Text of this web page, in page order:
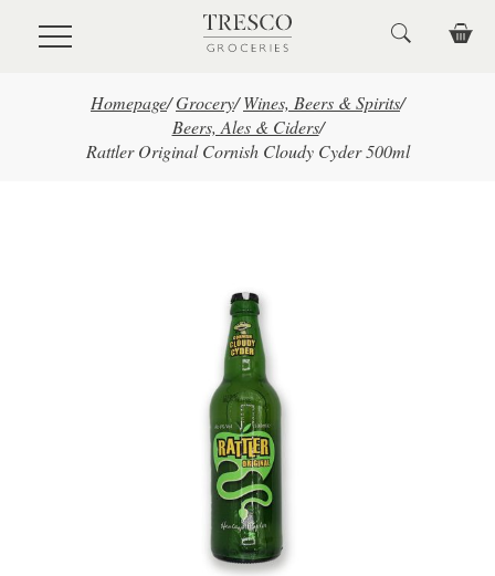
Skip to main content
Homepage/Grocery/ Wines, Beers & Spirits/
Beers, Ales & Ciders/
Rattler Original Cornish Cloudy Cyder 500ml